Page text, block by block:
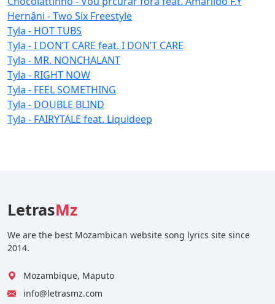
Hernâni - Two Six Freestyle
Tyla - HOT TUBS
Tyla - I DON’T CARE feat. I DON’T CARE
Tyla - MR. NONCHALANT
Tyla - RIGHT NOW
Tyla - FEEL SOMETHING
Tyla - DOUBLE BLIND
Tyla - FAIRYTALE feat. Liquideep
LetrasMz
We are the best Mozambican website song lyrics site since
2014.
Mozambique, Maputo
info@letrasmz.com